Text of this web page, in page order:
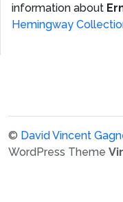
information about
Hemingway
© David Vincent
WordPress Theme